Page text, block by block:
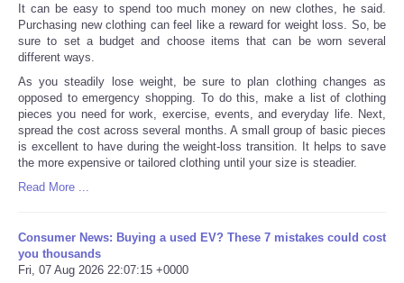
It can be easy to spend too much money on new clothes, he said.
Purchasing new clothing can feel like a reward for weight loss. So, be
sure to set a budget and choose items that can be worn several
different ways.
As you steadily lose weight, be sure to plan clothing changes as
opposed to emergency shopping. To do this, make a list of clothing
pieces you need for work, exercise, events, and everyday life. Next,
spread the cost across several months. A small group of basic pieces
is excellent to have during the weight-loss transition. It helps to save
the more expensive or tailored clothing until your size is steadier.
Read More ...
Consumer News: Buying a used EV? These 7 mistakes could cost
you thousands
Fri, 07 Aug 2026 22:07:15 +0000